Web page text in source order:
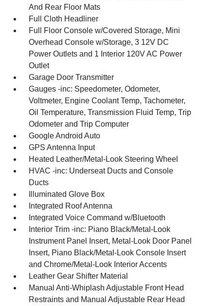
And Rear Floor Mats
Full Cloth Headliner
Full Floor Console w/Covered Storage, Mini
Overhead Console w/Storage, 3 12V DC
Power Outlets and 1 Interior 120V AC Power
Outlet
Garage Door Transmitter
Gauges -inc: Speedometer, Odometer,
Voltmeter, Engine Coolant Temp, Tachometer,
Oil Temperature, Transmission Fluid Temp, Trip
Odometer and Trip Computer
Google Android Auto
GPS Antenna Input
Heated Leather/Metal-Look Steering Wheel
HVAC -inc: Underseat Ducts and Console
Ducts
Illuminated Glove Box
Integrated Roof Antenna
Integrated Voice Command w/Bluetooth
Interior Trim -inc: Piano Black/Metal-Look
Instrument Panel Insert, Metal-Look Door Panel
Insert, Piano Black/Metal-Look Console Insert
and Chrome/Metal-Look Interior Accents
Leather Gear Shifter Material
Manual Anti-Whiplash Adjustable Front Head
Restraints and Manual Adjustable Rear Head